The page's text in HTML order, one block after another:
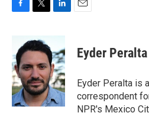
b
o
o
k
i
t
e
r
n
k
e
d
I
n
Eyder Peralta
Eyder Peralta is
correspondent
NPR's Mexico